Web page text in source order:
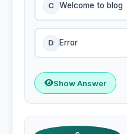
C Welcome to blog
D Error
Show Answer